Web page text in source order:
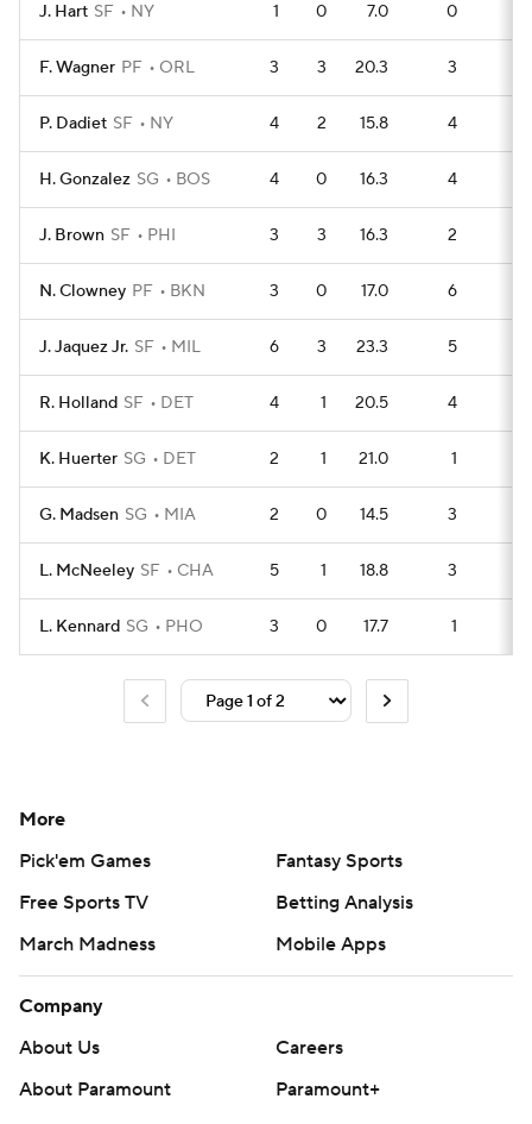
J. Hart SF NY 1 0 7.0 0
F. Wagner PF ORL 3 3 20.3 3
P. Dadiet SF NY 4 2 15.8 4
H. Gonzalez SG BOS 4 0 16.3 4
J. Brown SF PHI 3 3 16.3 2
N. Clowney PF BKN 3 0 17.0 6
J. Jaquez Jr. SF MIL 6 3 23.3 5
R. Holland SF DET 4 1 20.5 4
K. Huerter SG DET 2 1 21.0 1
G. Madsen SG MIA 2 0 14.5 3
L. McNeeley SF CHA 5 1 18.8 3
L. Kennard SG PHO 3 0 17.7 1
More
Pick'em Games
Fantasy Sports
Free Sports TV
Betting Analysis
March Madness
Mobile Apps
Company
About Us
Careers
About Paramount
Paramount+